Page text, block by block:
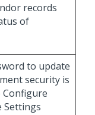
records
of
to update
security is
Settings